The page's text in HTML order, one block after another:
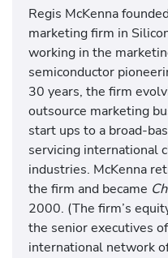
Regis McKenna
marketing firm in
working in the
semiconductor
30 years, the firm
outsource marketing
start ups to a broad-
servicing international
industries. McKenna
the firm and became
2000. (The firm’s
the senior executives
international network